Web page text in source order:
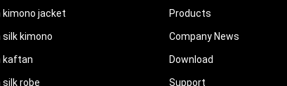
jacket
kimono
kaftan
robe
Products
Company News
Download
Support